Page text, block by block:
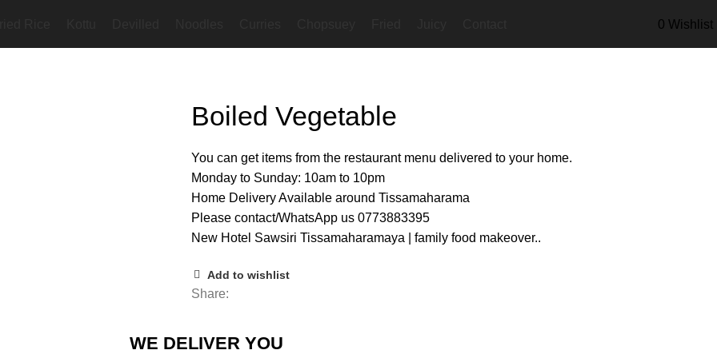
0 Wishlist
Boiled Vegetable
You can get items from the restaurant menu delivered to your home.
Monday to Sunday: 10am to 10pm
Home Delivery Available around Tissamaharama
Please contact/WhatsApp us 0773883395
New Hotel Sawsiri Tissamaharamaya | family food makeover..
Add to wishlist
Share:
WE DELIVER YOU